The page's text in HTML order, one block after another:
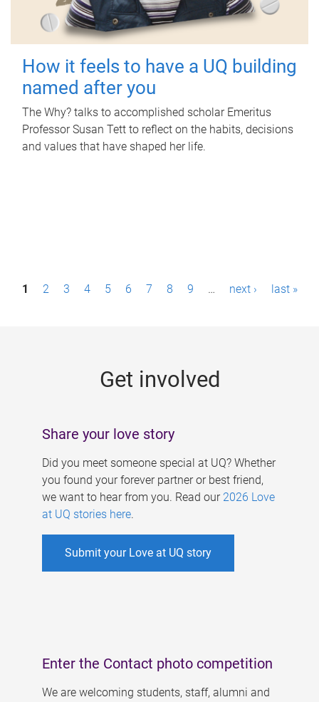
How it feels to have a UQ building
named after you
The Why? talks to accomplished scholar Emeritus
Professor Susan Tett to reflect on the habits, decisions
and values that have shaped her life.
P1 2 3 4 5 6 7 8 9 … next › last »
Get involved
Share your love story
Did you meet someone special at UQ? Whether
you found your forever partner or best friend,
we want to hear from you. Read our 2026 Love
at UQ stories here.
Submit your Love at UQ story
Enter the Contact photo competition
We are welcoming students, staff, alumni and